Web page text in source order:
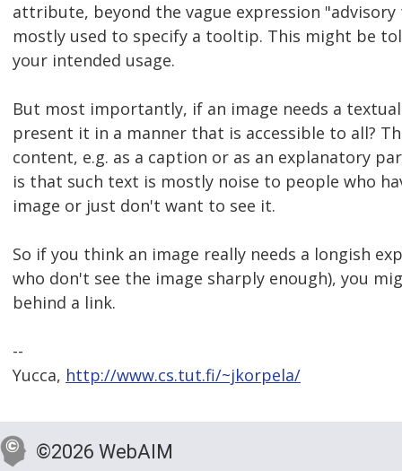
attribute, beyond the vague expression
mostly used to specify a tooltip. This might be
your intended usage.
But most importantly, if an image needs a
present it in a manner that is accessible to all?
content, e.g. as a caption or as an explanatory
is that such text is mostly noise to people who
image or just don't want to see it.
So if you think an image really needs a longish
who don't see the image sharply enough), you
behind a link.
--
Yucca, http://www.cs.tut.fi/~jkorpela/
©2026 WebAIM